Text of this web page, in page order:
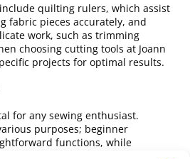
quilting rulers, which assist
fabric pieces accurately, and
work, such as trimming
choosing cutting tools at Joann
projects for optimal results.
for any sewing enthusiast.
purposes; beginner
functions, while